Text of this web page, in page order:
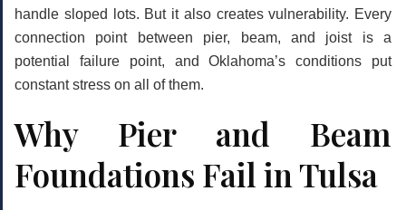
handle sloped lots. But it also creates vulnerability. Every
connection point between pier, beam, and joist is a
potential failure point, and Oklahoma’s conditions put
constant stress on all of them.
Why Pier and Beam
Foundations Fail in Tulsa